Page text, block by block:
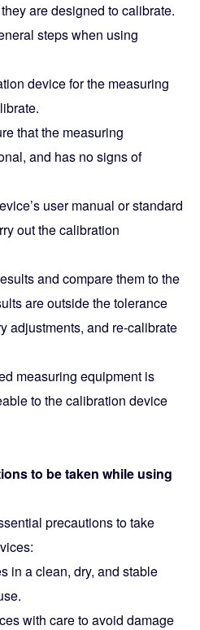
are designed to calibrate.
steps when using
device for the measuring
that the measuring
and has no signs of
user manual or standard
out the calibration
and compare them to the
are outside the tolerance
adjustments, and re-calibrate
measuring equipment is
to the calibration device
to be taken while using
precautions to take
in a clean, dry, and stable
with care to avoid damage